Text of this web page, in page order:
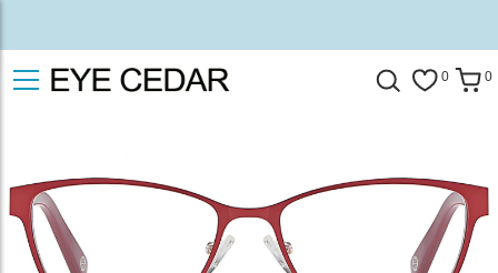
0 0